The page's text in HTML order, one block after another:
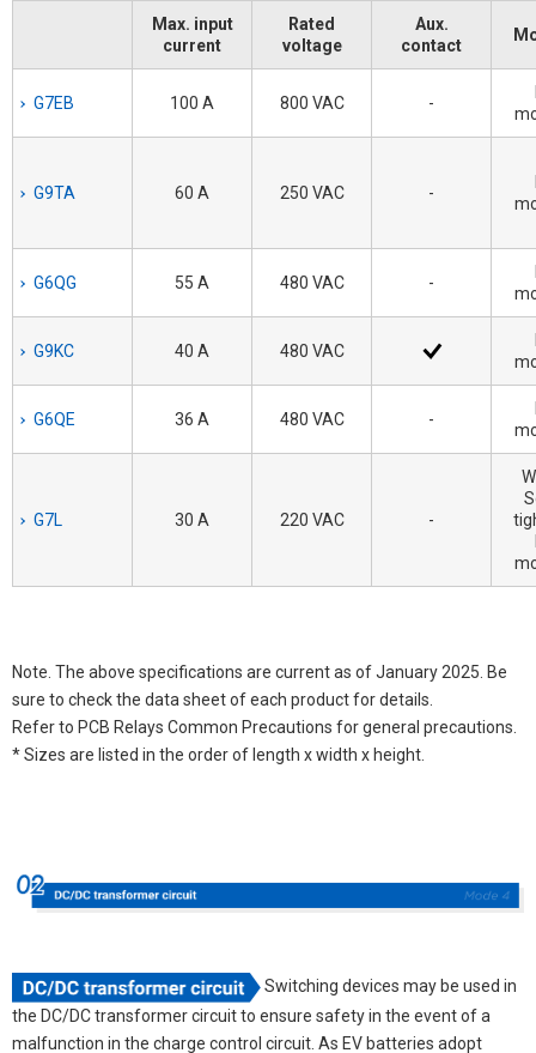
Max. input
current
Rated
voltage
Aux.
contact
G7EB 100 A 800 VAC -
G9TA 60 A 250 VAC -
G6QG 55 A 480 VAC -
G9KC 40 A 480 VAC
G6QE 36 A 480 VAC -
G7L 30 A 220 VAC -
Note. The above specifications are current as of January 2025. Be
sure to check the data sheet of each product for details.
Refer to PCB Relays Common Precautions for general precautions.
* Sizes are listed in the order of length x width x height.
Switching devices may be used in
the DC/DC transformer circuit to ensure safety in the event of a
malfunction in the charge control circuit. As EV batteries adopt